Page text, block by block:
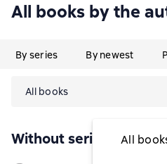
All books by the
By series By newest
All books
All
Without series